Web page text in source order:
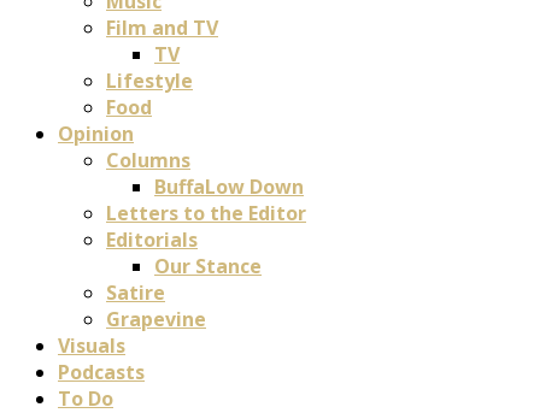
Film and TV
TV
Lifestyle
Food
Opinion
Columns
BuffaLow Down
Letters to the Editor
Editorials
Our Stance
Satire
Grapevine
Visuals
Podcasts
To Do